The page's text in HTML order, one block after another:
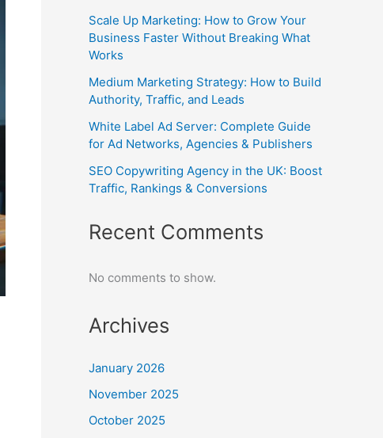
Scale Up Marketing: How to Grow Your
Business Faster Without Breaking What
Works
Medium Marketing Strategy: How to Build
Authority, Traffic, and Leads
White Label Ad Server: Complete Guide
for Ad Networks, Agencies & Publishers
SEO Copywriting Agency in the UK: Boost
Traffic, Rankings & Conversions
Recent Comments
No comments to show.
Archives
January 2026
November 2025
October 2025